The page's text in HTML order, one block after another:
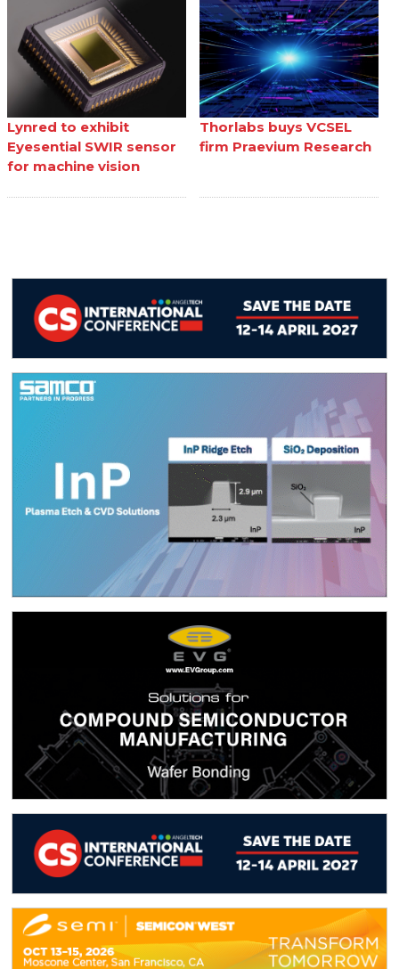
Lynred to exhibit
Eyesential SWIR sensor
for machine vision
Thorlabs buys VCSEL
firm Praevium Research